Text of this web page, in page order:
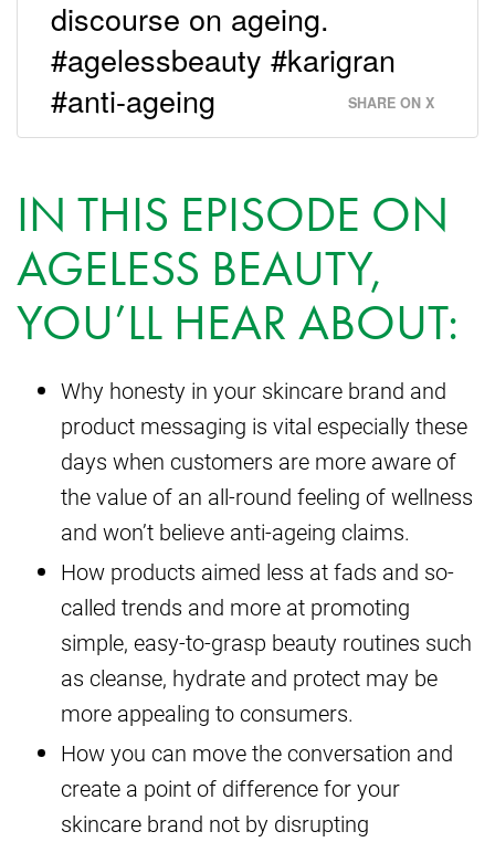
discourse on ageing.
#agelessbeauty #karigran
#anti-ageing
SHARE ON X
IN THIS EPISODE ON
AGELESS BEAUTY,
YOU’LL HEAR ABOUT:
Why honesty in your skincare brand and
product messaging is vital especially these
days when customers are more aware of
the value of an all-round feeling of wellness
and won’t believe anti-ageing claims.
How products aimed less at fads and so-
called trends and more at promoting
simple, easy-to-grasp beauty routines such
as cleanse, hydrate and protect may be
more appealing to consumers.
How you can move the conversation and
create a point of difference for your
skincare brand not by disrupting